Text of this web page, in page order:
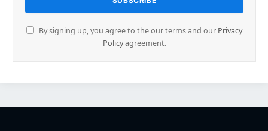
By signing up, you agree to the our terms and our Privacy
Policyagreement.